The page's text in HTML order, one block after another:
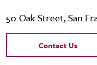
50 Oak Street, San
Contact
Contact Us